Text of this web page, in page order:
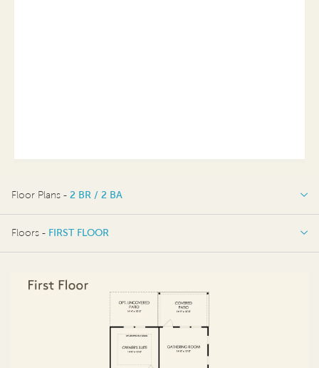
Floor Plans - 2 BR / 2 BA
2 BR / 2 BA
Floors - FIRST FLOOR